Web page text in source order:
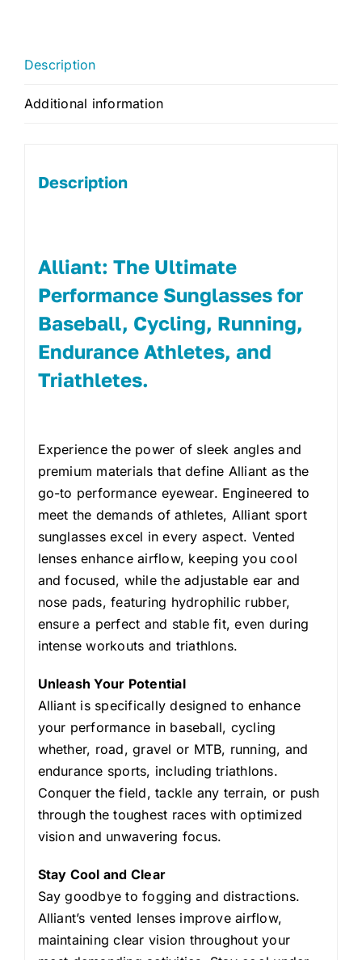
Description
Additional information
Description
Alliant: The Ultimate
Performance Sunglasses for
Baseball, Cycling, Running,
Endurance Athletes, and
Triathletes.
Experience the power of sleek angles and
premium materials that define Alliant as the
go-to performance eyewear. Engineered to
meet the demands of athletes, Alliant sport
sunglasses excel in every aspect. Vented
lenses enhance airflow, keeping you cool
and focused, while the adjustable ear and
nose pads, featuring hydrophilic rubber,
ensure a perfect and stable fit, even during
intense workouts and triathlons.
Unleash Your Potential
Alliant is specifically designed to enhance
your performance in baseball, cycling
whether, road, gravel or MTB, running, and
endurance sports, including triathlons.
Conquer the field, tackle any terrain, or push
through the toughest races with optimized
vision and unwavering focus.
Stay Cool and Clear
Say goodbye to fogging and distractions.
Alliant’s vented lenses improve airflow,
maintaining clear vision throughout your